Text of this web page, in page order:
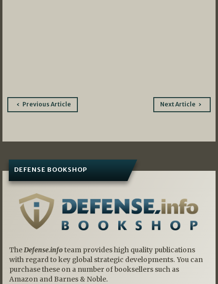
PostPrevious Article Next Article
DEFENSE BOOKSHOP
TheDefense.infoteam provides high quality publications
with regard to key global strategic developments. You can
purchase these on a number of booksellers such as
Amazon and Barnes & Noble.